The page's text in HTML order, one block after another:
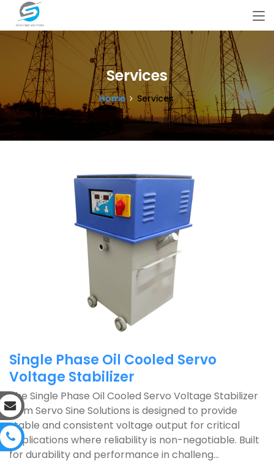
Services
Home Services
Single Phase Oil Cooled Servo
Voltage Stabilizer
The Single Phase Oil Cooled Servo Voltage Stabilizer
from Servo Sine Solutions is designed to provide
stable and consistent voltage output for critical
applications where reliability is non-negotiable. Built
for durability and performance in challeng...